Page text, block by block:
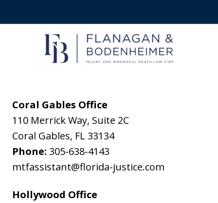
receive
messages
&
Bodenheimer.
Message
and
data
may
Coral Gables Office
110 Merrick Way, Suite 2C
Coral Gables, FL 33134
Phone: 305-638-4143
mtfassistant@florida-justice.com
Hollywood Office